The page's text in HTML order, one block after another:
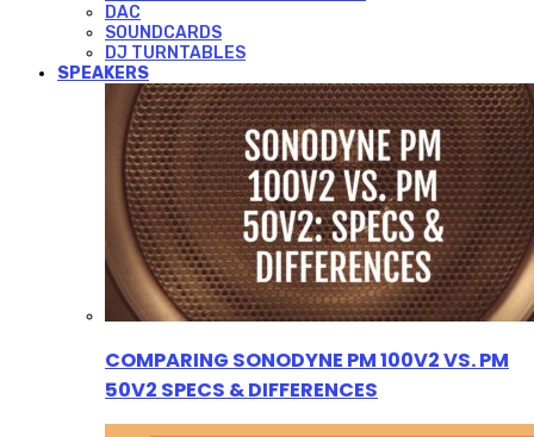
DAC
SOUNDCARDS
DJ TURNTABLES
SPEAKERS
COMPARING SONODYNE PM 100V2 VS. PM
50V2 SPECS & DIFFERENCES